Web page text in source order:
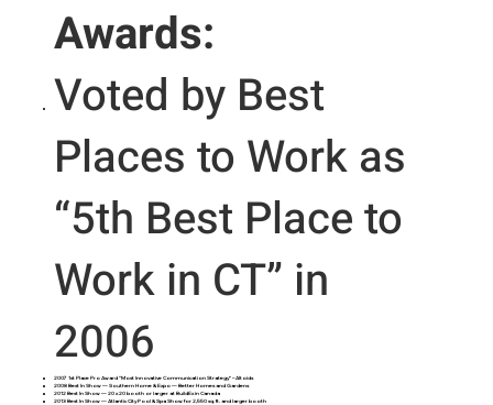
Awards:
Voted by Best
Places to Work as
“5th Best Place to
Work in CT” in
2006
2007 1st Place Pro Award “Most Innovative Communication Strategy” – Altoids
2008 Best In Show — Southern Home & Expo — Better Homes and Gardens
2012 Best In Show — 20 x 20 booth or larger at BuildEx in Canada
2013 Best In Show — Atlantic City Pool & Spa Show for 2,550 sq. ft. and larger booth